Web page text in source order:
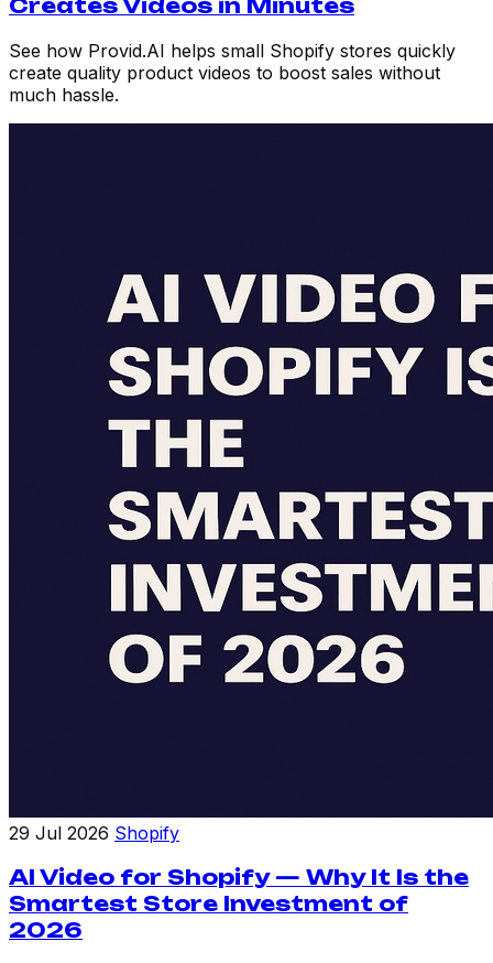
Creates Videos in Minutes
See how Provid.AI helps small Shopify stores quickly
create quality product videos to boost sales without
much hassle.
29 Jul 2026 Shopify
AI Video for Shopify — Why It Is the
Smartest Store Investment of
2026